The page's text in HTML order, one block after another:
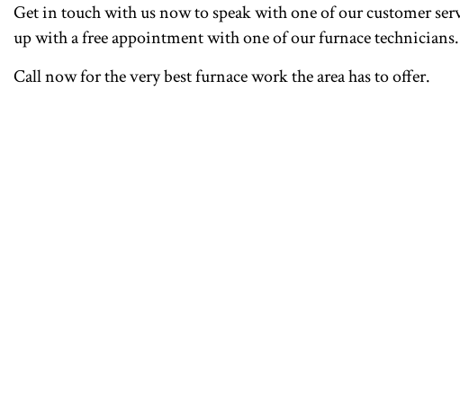
Get in touch with us now to speak with one of our customer
up with a free appointment with one of our furnace technicians.
Call now for the very best furnace work the area has to offer.